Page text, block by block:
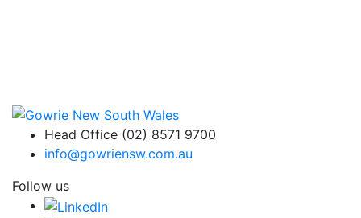
Head Office (02) 8571 9700
info@gowriensw.com.au
Follow us